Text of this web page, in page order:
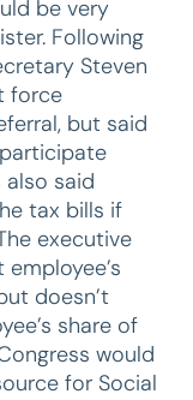
be very
Following
Steven
force
but said
also said
tax bills if
executive
doesn’t
share of
would
for Social